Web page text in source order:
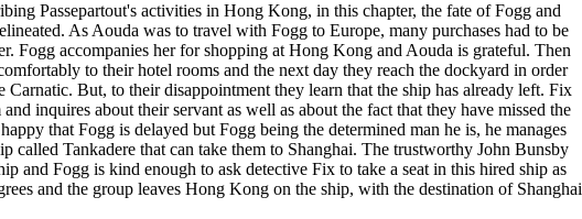
Passepartout's activities in Hong Kong, in this chapter, the fate of Fogg and
As Aouda was to travel with Fogg to Europe, many purchases had to be
Fogg accompanies her for shopping at Hong Kong and Aouda is grateful. Then
to their hotel rooms and the next day they reach the dockyard in order
Carnatic. But, to their disappointment they learn that the ship has already left. Fix
and inquires about their servant as well as about the fact that they have missed the
that Fogg is delayed but Fogg being the determined man he is, he manages
called Tankadere that can take them to Shanghai. The trustworthy John Bunsby
and Fogg is kind enough to ask detective Fix to take a seat in this hired ship as
and the group leaves Hong Kong on the ship, with the destination of Shanghai